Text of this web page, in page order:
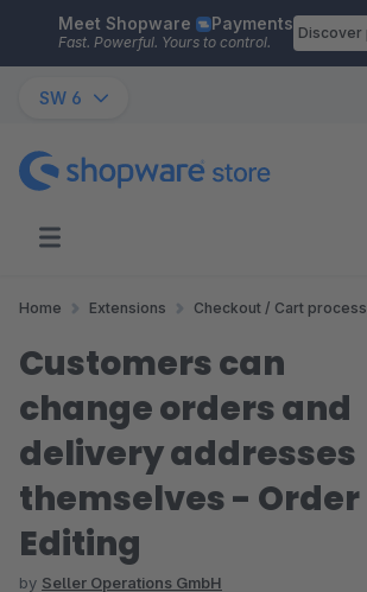
Skip to main content
Meet Shopware Payments
Fast. Powerful. Yours to control.
Discover
SW 6
Home Extensions Checkout / Cart process
Customers can
change orders and
delivery addresses
themselves - Order
Editing
by Seller Operations GmbH